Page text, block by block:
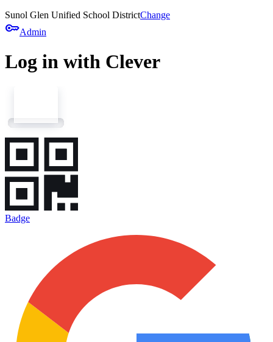
Sunol Glen Unified School DistrictChange
keyAdmin
Log in with Clever
Badge